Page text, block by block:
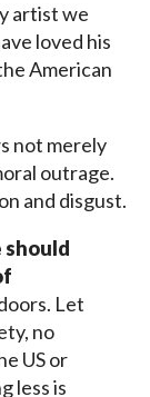
artist we
loved his
American
not merely
outrage.
and disgust.
should
Let
no
US or
less is